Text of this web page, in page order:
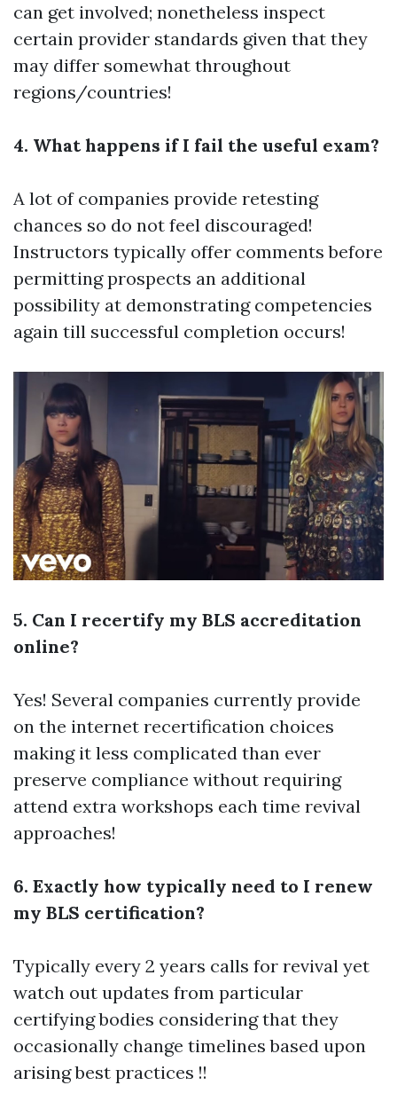
can get involved; nonetheless inspect
certain provider standards given that they
may differ somewhat throughout
regions/countries!
4. What happens if I fail the useful exam?
A lot of companies provide retesting
chances so do not feel discouraged!
Instructors typically offer comments before
permitting prospects an additional
possibility at demonstrating competencies
again till successful completion occurs!
5. Can I recertify my BLS accreditation
online?
Yes! Several companies currently provide
on the internet recertification choices
making it less complicated than ever
preserve compliance without requiring
attend extra workshops each time revival
approaches!
6. Exactly how typically need to I renew
my BLS certification?
Typically every 2 years calls for revival yet
watch out updates from particular
certifying bodies considering that they
occasionally change timelines based upon
arising best practices !!